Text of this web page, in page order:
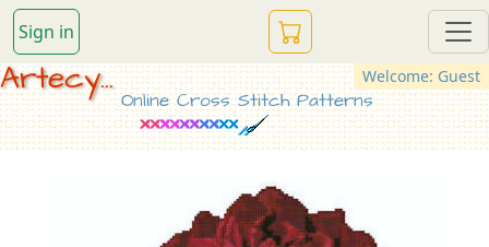
Sign in
Welcome: Guest
Artecy...
Online Cross Stitch Patterns